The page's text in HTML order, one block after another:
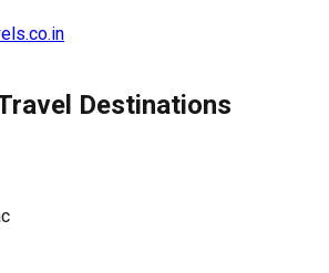
Destinations